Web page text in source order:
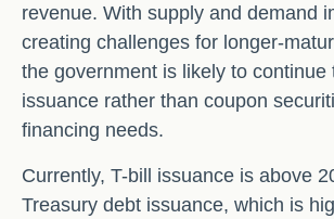
revenue. With supply and demand
creating challenges for longer-
the government is likely to continue
issuance rather than coupon
financing needs.
Currently, T-bill issuance is above
Treasury debt issuance, which is